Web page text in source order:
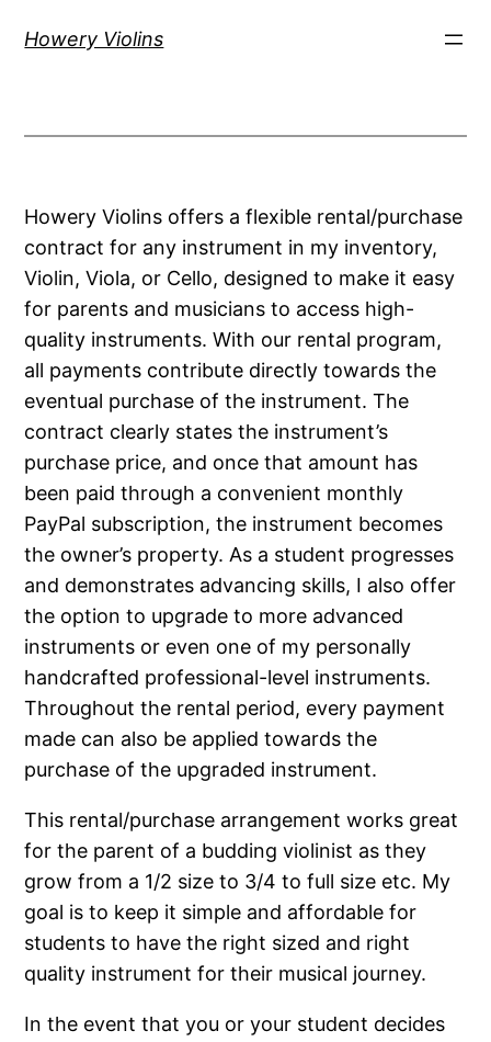
Howery Violins
Howery Violins offers a flexible rental/purchase
contract for any instrument in my inventory,
Violin, Viola, or Cello, designed to make it easy
for parents and musicians to access high-
quality instruments. With our rental program,
all payments contribute directly towards the
eventual purchase of the instrument. The
contract clearly states the instrument’s
purchase price, and once that amount has
been paid through a convenient monthly
PayPal subscription, the instrument becomes
the owner’s property. As a student progresses
and demonstrates advancing skills, I also offer
the option to upgrade to more advanced
instruments or even one of my personally
handcrafted professional-level instruments.
Throughout the rental period, every payment
made can also be applied towards the
purchase of the upgraded instrument.
This rental/purchase arrangement works great
for the parent of a budding violinist as they
grow from a 1/2 size to 3/4 to full size etc. My
goal is to keep it simple and affordable for
students to have the right sized and right
quality instrument for their musical journey.
In the event that you or your student decides